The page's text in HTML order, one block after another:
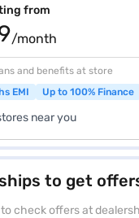
from
/month
and benefits at store
EMI
Up to 100% Finance
near you
to get
to check offers at